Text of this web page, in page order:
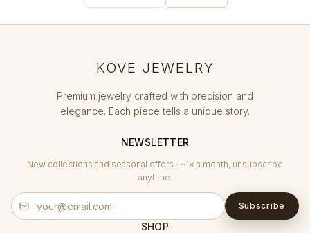
KOVE JEWELRY
Premium jewelry crafted with precision and
elegance. Each piece tells a unique story.
NEWSLETTER
New collections and seasonal offers · ~1× a month, unsubscribe
anytime.
Subscribe
SHOP